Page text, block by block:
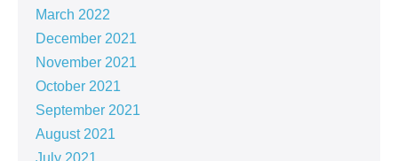
March 2022
December 2021
November 2021
October 2021
September 2021
August 2021